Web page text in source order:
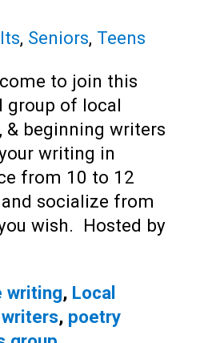
, Seniors, Teens
to join this
group of local
& beginning writers
writing in
from 10 to 12
socialize from
wish. Hosted by
writing, Local
, poetry